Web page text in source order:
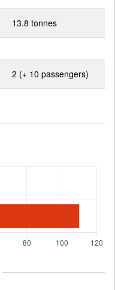
13.8 tonnes
2 (+ 10 passengers)